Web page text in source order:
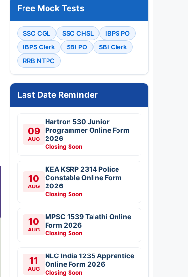
Free Mock Tests
SSC CGL SSC CHSL
IBPS PO
IBPS Clerk
SBI PO
SBI Clerk
RRB NTPC
Last Date Reminder
09
AUG
Hartron 530 Junior
Programmer Online Form
2026
Closing Soon
10
AUG
KEA KSRP 2314 Police
Constable Online Form
2026
Closing Soon
10
AUG
MPSC 1539 Talathi Online
Form 2026
Closing Soon
11
AUG
NLC India 1235 Apprentice
Online Form 2026
Closing Soon